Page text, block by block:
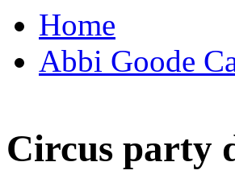
Home
Abbi Goode
Circus party